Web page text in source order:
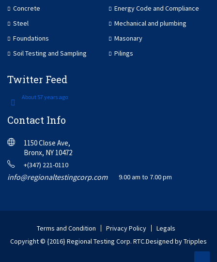
Concrete
Energy Code and Compliance
Steel
Mechanical and plumbing
Foundations
Masonary
Soil Testing and Sampling
Pilings
Twitter Feed
About 57 years ago
Contact Info
1150 Close Ave,
Bronx, NY 10472
+(347) 221-0110
info@regionaltestingcorp.com 9.00 am to 7.00 pm
Terms and Condition Privacy Policy
Legals
Copyright © {2016} Regional Testing Corp. RTC.Designed by Tripples